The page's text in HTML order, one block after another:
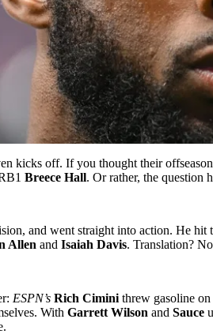
kicks off. If you thought their
Breece Hall. Or rather, the question
and went straight into action. He
Allen and Isaiah Davis. Translation?
ESPN’s Rich Cimini threw gasoline
With Garrett Wilson and Sauce